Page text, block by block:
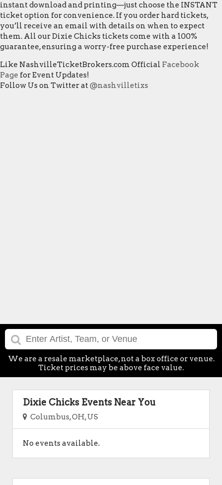
instant download and printing—just choose the INSTANT
ticket option for convenience. If you order hard tickets,
you’ll receive an email with details on when to expect
them. All our Dixie Chicks tickets come with a 100%
guarantee, ensuring a worry-free purchase experience!
Like NashvilleTicketBrokers.com Official Facebook
Page for Event Updates!
Follow Us on Twitter at@nashvilletixs
We are a resale marketplace, not a box office or venue.
Ticket prices may be above face value.
Dixie Chicks Events Near You
Columbus, OH, US
No events available.